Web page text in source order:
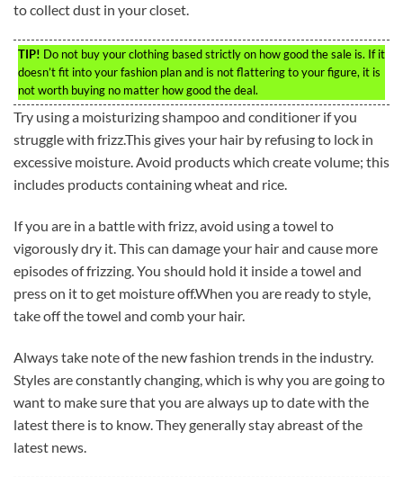
to collect dust in your closet.
TIP! Do not buy your clothing based strictly on how good the sale is. If it
doesn’t fit into your fashion plan and is not flattering to your figure, it is
not worth buying no matter how good the deal.
Try using a moisturizing shampoo and conditioner if you
struggle with frizz.This gives your hair by refusing to lock in
excessive moisture. Avoid products which create volume; this
includes products containing wheat and rice.
If you are in a battle with frizz, avoid using a towel to
vigorously dry it. This can damage your hair and cause more
episodes of frizzing. You should hold it inside a towel and
press on it to get moisture off.When you are ready to style,
take off the towel and comb your hair.
Always take note of the new fashion trends in the industry.
Styles are constantly changing, which is why you are going to
want to make sure that you are always up to date with the
latest there is to know. They generally stay abreast of the
latest news.